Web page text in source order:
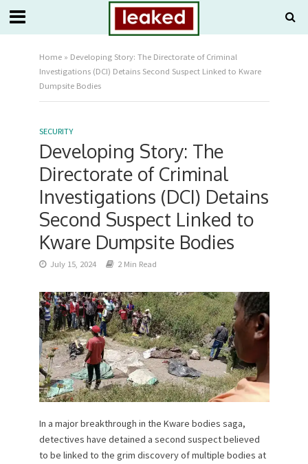
Home» Developing Story: The Directorate of Criminal
Investigations (DCI) Detains Second Suspect Linked to Kware
Dumpsite Bodies
SECURITY
Developing Story: The
Directorate of Criminal
Investigations (DCI) Detains
Second Suspect Linked to
Kware Dumpsite Bodies
July 15, 2024 2 Min Read
In a major breakthrough in the Kware bodies saga,
detectives have detained a second suspect believed
to be linked to the grim discovery of multiple bodies at